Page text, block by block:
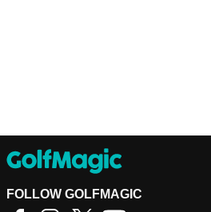
FOLLOW GOLFMAGIC